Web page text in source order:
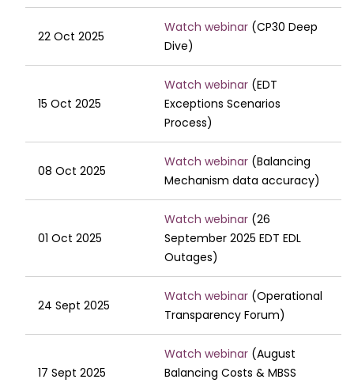
22 Oct 2025
Watch webinar (CP30 Deep
Dive)
15 Oct 2025
Watch webinar (EDT
Exceptions Scenarios
Process)
08 Oct 2025
Watch webinar (Balancing
Mechanism data accuracy)
01 Oct 2025
Watch webinar (26
September 2025 EDT EDL
Outages)
24 Sept 2025
Watch webinar (Operational
Transparency Forum)
17 Sept 2025
Watch webinar (August
Balancing Costs & MBSS